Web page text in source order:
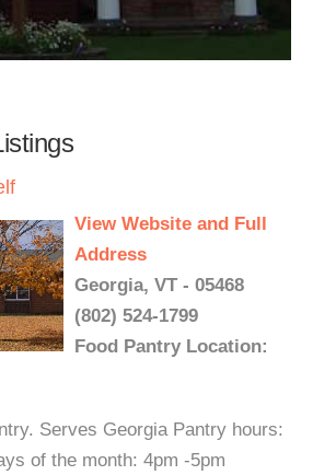
View Website and Full
Address
Georgia, VT - 05468
(802) 524-1799
Food Pantry Location:
Serves Georgia Pantry hours:
of the month: 4pm -5pm